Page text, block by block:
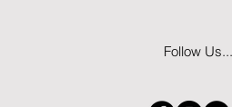
Follow Us...